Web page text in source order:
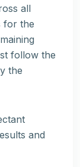
all
for the
follow the
the
and